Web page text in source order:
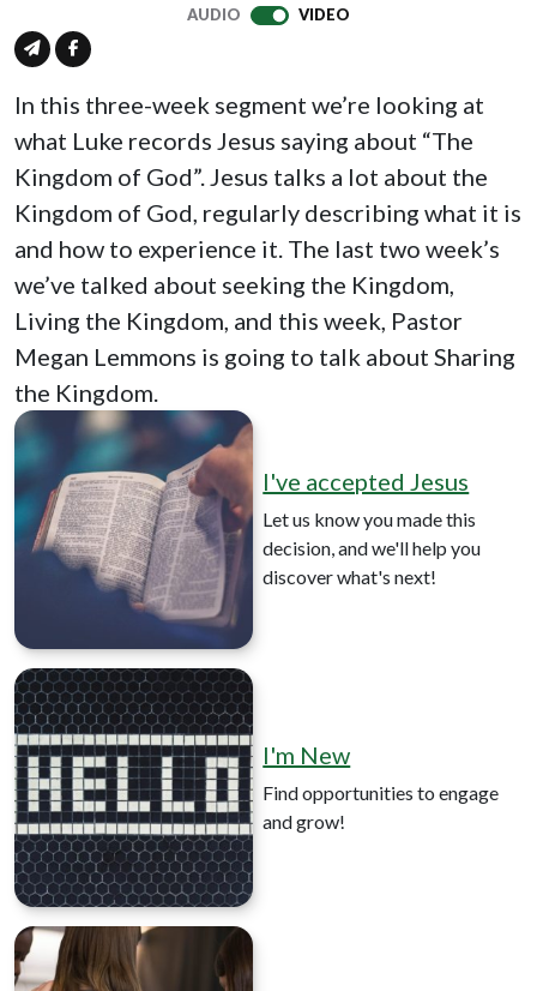
AUDIO VIDEO
In this three-week segment we’re looking at
what Luke records Jesus saying about “The
Kingdom of God”. Jesus talks a lot about the
Kingdom of God, regularly describing what it is
and how to experience it. The last two week’s
we’ve talked about seeking the Kingdom,
Living the Kingdom, and this week, Pastor
Megan Lemmons is going to talk about Sharing
the Kingdom.
I've accepted Jesus
Let us know you made this
decision, and we'll help you
discover what's next!
I'm New
Find opportunities to engage
and grow!